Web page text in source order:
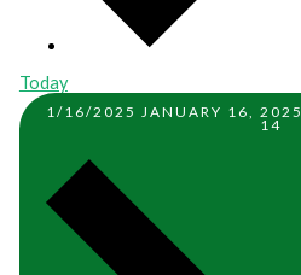
Today
1/16/2025 JANUARY 16, 2025
14